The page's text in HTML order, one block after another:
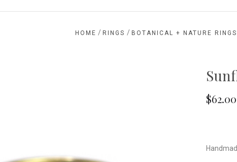
HOME / RINGS / BOTANICAL + NATURE RINGS
$62.00